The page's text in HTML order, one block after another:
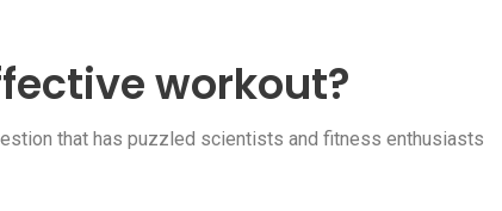
workout?
that has puzzled scientists and fitness enthusiasts